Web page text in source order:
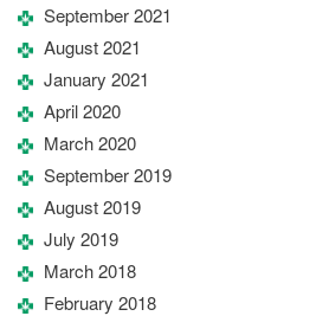
September 2021
August 2021
January 2021
April 2020
March 2020
September 2019
August 2019
July 2019
March 2018
February 2018